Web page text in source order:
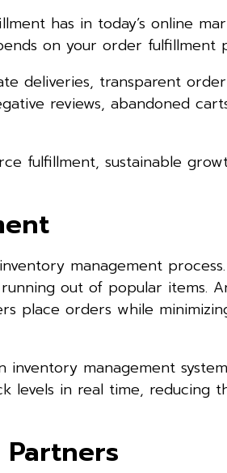
has in today’s online
on your order fulfillment
deliveries, transparent
reviews, abandoned
fulfillment, sustainable
management
out of popular items.
place orders while
management
levels in real time, reducing